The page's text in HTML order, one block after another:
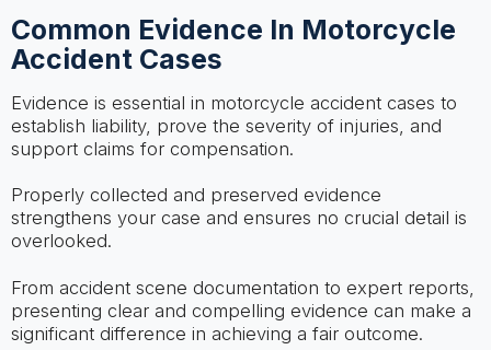
Common Evidence In Motorcycle
Accident Cases
Evidence is essential in motorcycle accident cases to
establish liability, prove the severity of injuries, and
support claims for compensation.
Properly collected and preserved evidence
strengthens your case and ensures no crucial detail is
overlooked.
From accident scene documentation to expert reports,
presenting clear and compelling evidence can make a
significant difference in achieving a fair outcome.